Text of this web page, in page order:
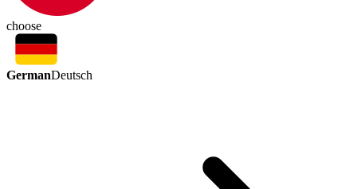
choose
GermanDeutsch